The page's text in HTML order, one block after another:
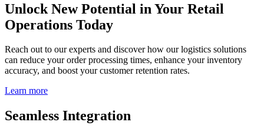
Unlock New Potential in Your Retail
Operations Today
Reach out to our experts and discover how our logistics solutions
can reduce your order processing times, enhance your inventory
accuracy, and boost your customer retention rates.
Learn more
Seamless Integration